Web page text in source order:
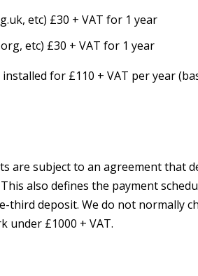
etc) £30 + VAT for 1 year
etc) £30 + VAT for 1 year
for £110 + VAT per year
are subject to an agreement that
also defines the payment
third deposit. We do not normally
under £1000 + VAT.